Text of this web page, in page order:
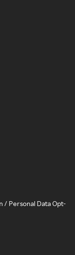
/ Personal Data Opt-